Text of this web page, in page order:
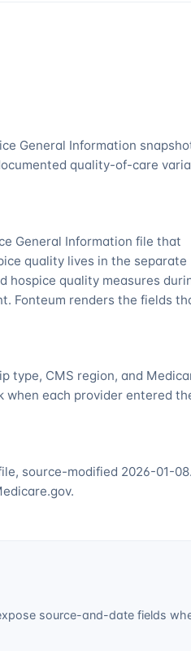
General Information
quality-of-care
General Information file that
quality lives in the separate
hospice quality measures
Fonteum renders the fields
type, CMS region, and
each provider entered
source-modified 2026-01-08.
source-and-date fields